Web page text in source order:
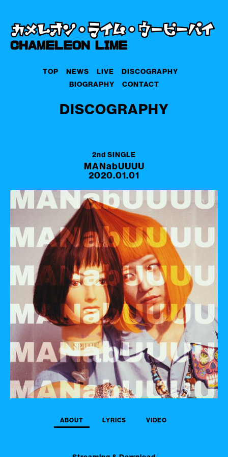
TOP NEWS LIVE
DISCOGRAPHY
BIOGRAPHY
CONTACT
DISCOGRAPHY
2nd SINGLE
MANabUUUU
2020.01.01
ABOUT LYRICS VIDEO